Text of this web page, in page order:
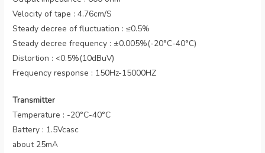
Velocity of tape : 4.76cm/S
Steady decree of fluctuation : ≤0.5%
Steady decree frequency : ±0.005%(-20°C-40°C)
Distortion : <0.5%(10dBuV)
Frequency response : 150Hz-15000HZ
Transmitter
Temperature : -20°C-40°C
Battery : 1.5Vcasc
about 25mA